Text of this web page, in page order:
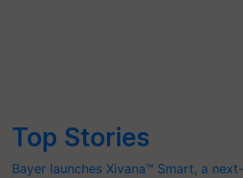
Top Stories
Bayer launches Xivana™ Smart, a next-